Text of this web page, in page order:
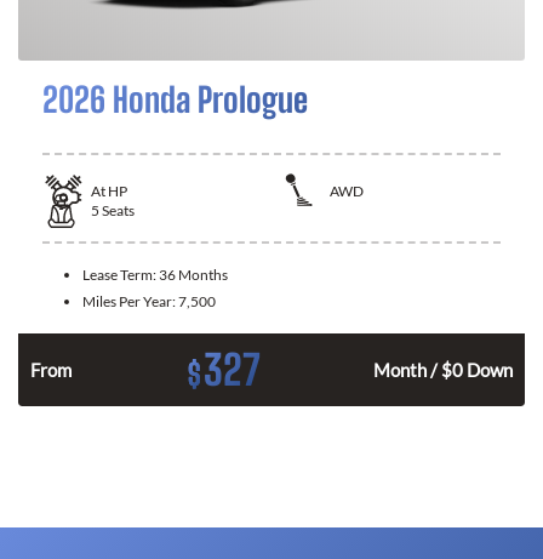
2026 Honda Prologue
At HP
AWD
5 Seats
Lease Term: 36 Months
Miles Per Year:7,500
From $327 Month / $0 Down